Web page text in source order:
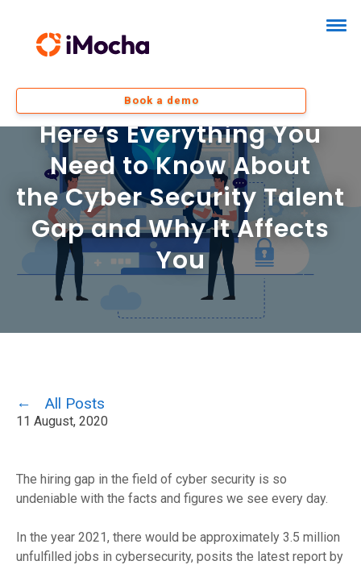
Book a demo
Here’s Everything You
Need to Know About
the Cyber Security Talent
Gap and Why It Affects
You
All Posts
11 August, 2020
The hiring gap in the field of cyber security is so
undeniable with the facts and figures we see every day.
In the year 2021, there would be approximately 3.5 million
unfulfilled jobs in cybersecurity, posits the latest report by